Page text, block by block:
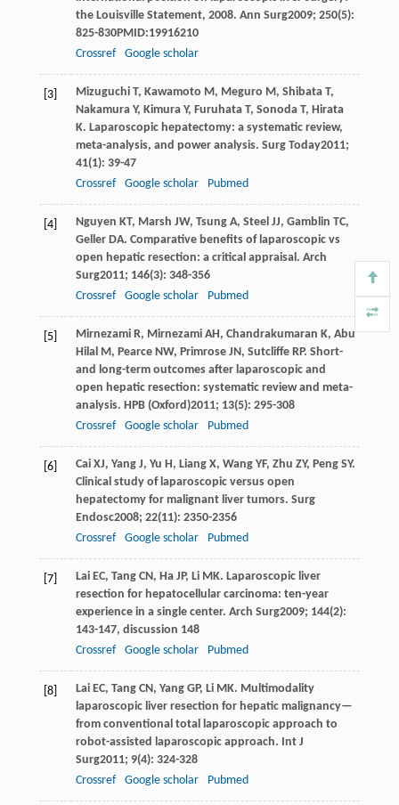
the Louisville Statement, 2008. Ann Surg2009; 250(5):
825-830PMID:19916210
Crossref
Google scholar
[3] MizuguchiT, Kawamoto M, Meguro M, ShibataT,
NakamuraY, KimuraY, FuruhataT, SonodaT, Hirata
K. Laparoscopic hepatectomy: a systematic review,
meta-analysis, and power analysis. Surg Today2011;
41(1): 39-47
Crossref
Google scholar Pubmed
[4] Nguyen KT, Marsh JW, TsungA, Steel JJ, Gamblin TC,
GellerDA. Comparative benefits of laparoscopic vs
open hepatic resection: a critical appraisal. Arch
Surg2011; 146(3): 348-356
Crossref
Google scholar Pubmed
[5] MirnezamiR, MirnezamiAH, Chandrakumaran K, Abu
Hilal M, PearceNW, PrimroseJN, SutcliffeRP. Short-
and long-term outcomes after laparoscopic and
open hepatic resection: systematic review and meta-
analysis. HPB (Oxford)2011; 13(5): 295-308
Crossref
Google scholar Pubmed
[6] CaiXJ, YangJ, Yu H, LiangX, WangYF, Zhu ZY, PengSY.
Clinical study of laparoscopic versus open
hepatectomy for malignant liver tumors. Surg
Endosc2008; 22(11): 2350-2356
Crossref
Google scholar Pubmed
[7] LaiEC, TangCN, HaJP, LiMK. Laparoscopic liver
resection for hepatocellular carcinoma: ten-year
experience in a single center. Arch Surg2009; 144(2):
143-147, discussion 148
Crossref
Google scholar Pubmed
[8] LaiEC, TangCN, YangGP, LiMK. Multimodality
laparoscopic liver resection for hepatic malignancy—
from conventional total laparoscopic approach to
robot-assisted laparoscopic approach. Int J
Surg2011; 9(4): 324-328
Crossref
Google scholar Pubmed